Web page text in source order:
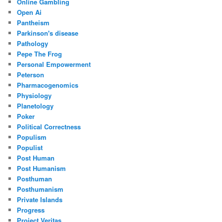
Online Gambling
Open Ai
Pantheism
Parkinson's disease
Pathology
Pepe The Frog
Personal Empowerment
Peterson
Pharmacogenomics
Physiology
Planetology
Poker
Political Correctness
Populism
Populist
Post Human
Post Humanism
Posthuman
Posthumanism
Private Islands
Progress